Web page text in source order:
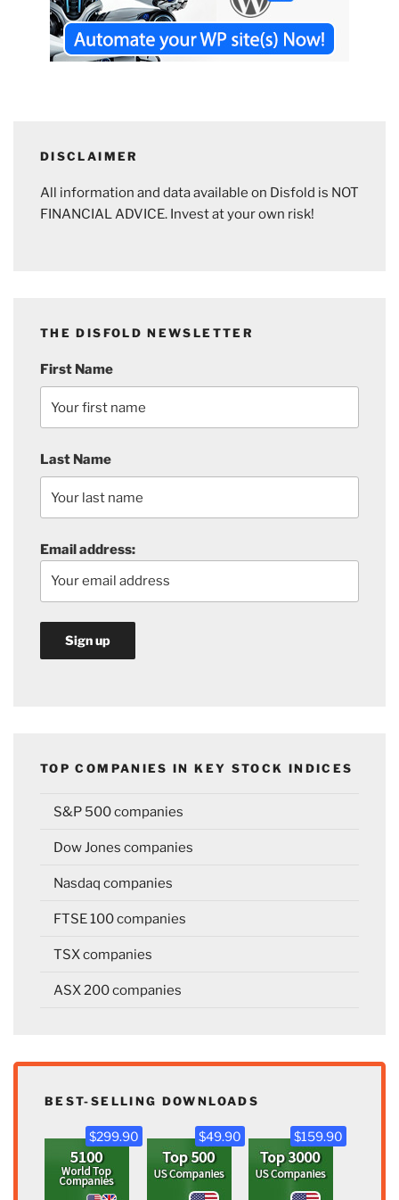
DISCLAIMER
All information and data available on Disfold is NOT
FINANCIAL ADVICE. Invest at your own risk!
THE DISFOLD NEWSLETTER
First Name
Last Name
Email address:
TOP COMPANIES IN KEY STOCK INDICES
S&P 500 companies
Dow Jones companies
Nasdaq companies
FTSE 100 companies
TSX companies
ASX 200 companies
BEST-SELLING DOWNLOADS
$299.90 $49.90 $159.90